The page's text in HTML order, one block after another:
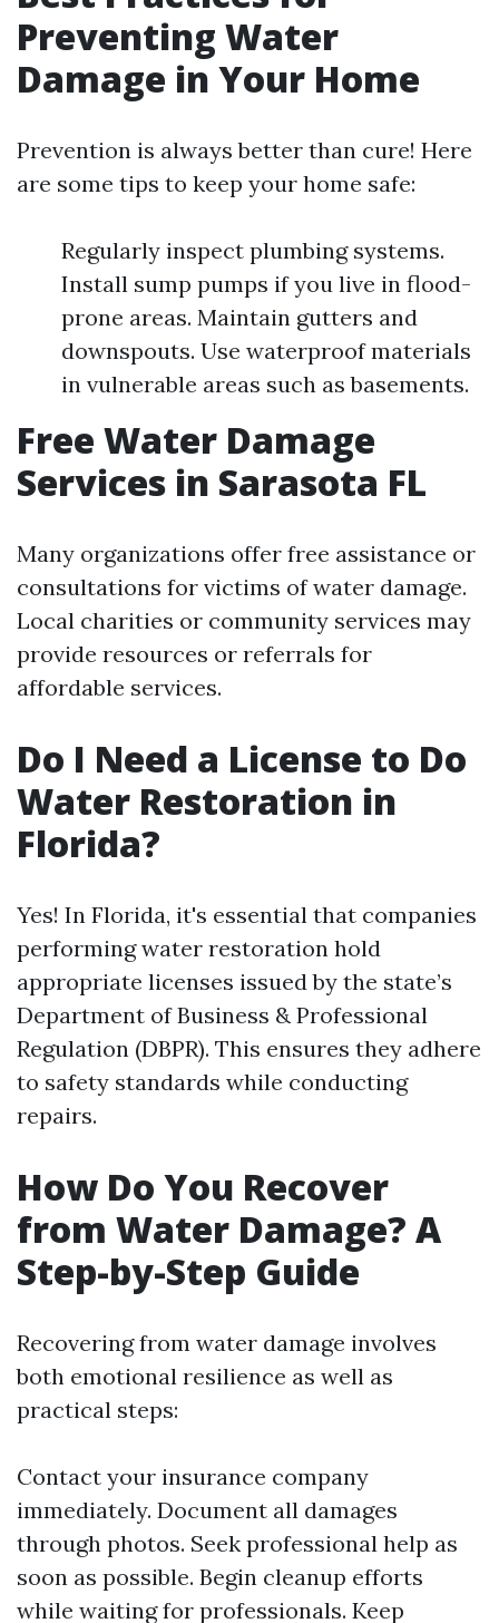
Preventing Water
Damage in Your Home
Prevention is always better than cure! Here
are some tips to keep your home safe:
Regularly inspect plumbing systems.
Install sump pumps if you live in flood-
prone areas. Maintain gutters and
downspouts. Use waterproof materials
in vulnerable areas such as basements.
Free Water Damage
Services in Sarasota FL
Many organizations offer free assistance or
consultations for victims of water damage.
Local charities or community services may
provide resources or referrals for
affordable services.
Do I Need a License to Do
Water Restoration in
Florida?
Yes! In Florida, it's essential that companies
performing water restoration hold
appropriate licenses issued by the state’s
Department of Business & Professional
Regulation (DBPR). This ensures they adhere
to safety standards while conducting
repairs.
How Do You Recover
from Water Damage? A
Step-by-Step Guide
Recovering from water damage involves
both emotional resilience as well as
practical steps:
Contact your insurance company
immediately. Document all damages
through photos. Seek professional help as
soon as possible. Begin cleanup efforts
while waiting for professionals. Keep